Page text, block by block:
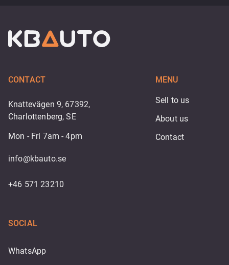
CONTACT
Knattevägen 9, 67392,
Charlottenberg, SE
Mon - Fri 7am - 4pm
info@kbauto.se
+46 571 23210
MENU
Sell to us
About us
Contact
SOCIAL
WhatsApp